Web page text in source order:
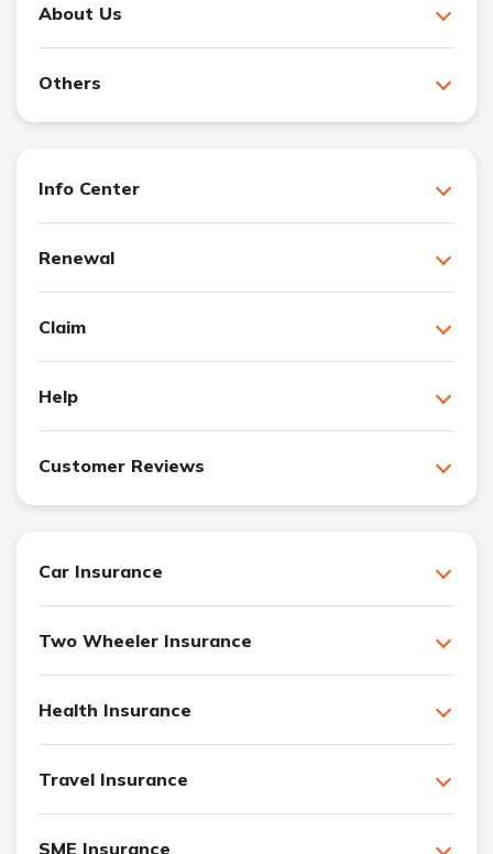
About Us
Others
Info Center
Renewal
Claim
Help
Customer Reviews
Car Insurance
Two Wheeler Insurance
Health Insurance
Travel Insurance
SME Insurance